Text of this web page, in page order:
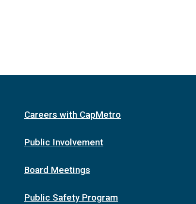
Careers with CapMetro
Public Involvement
Board Meetings
Public Safety Program